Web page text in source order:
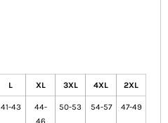
L XL 3XL 4XL 2XL
41-43
44-
46
50-53 54-57 47-49